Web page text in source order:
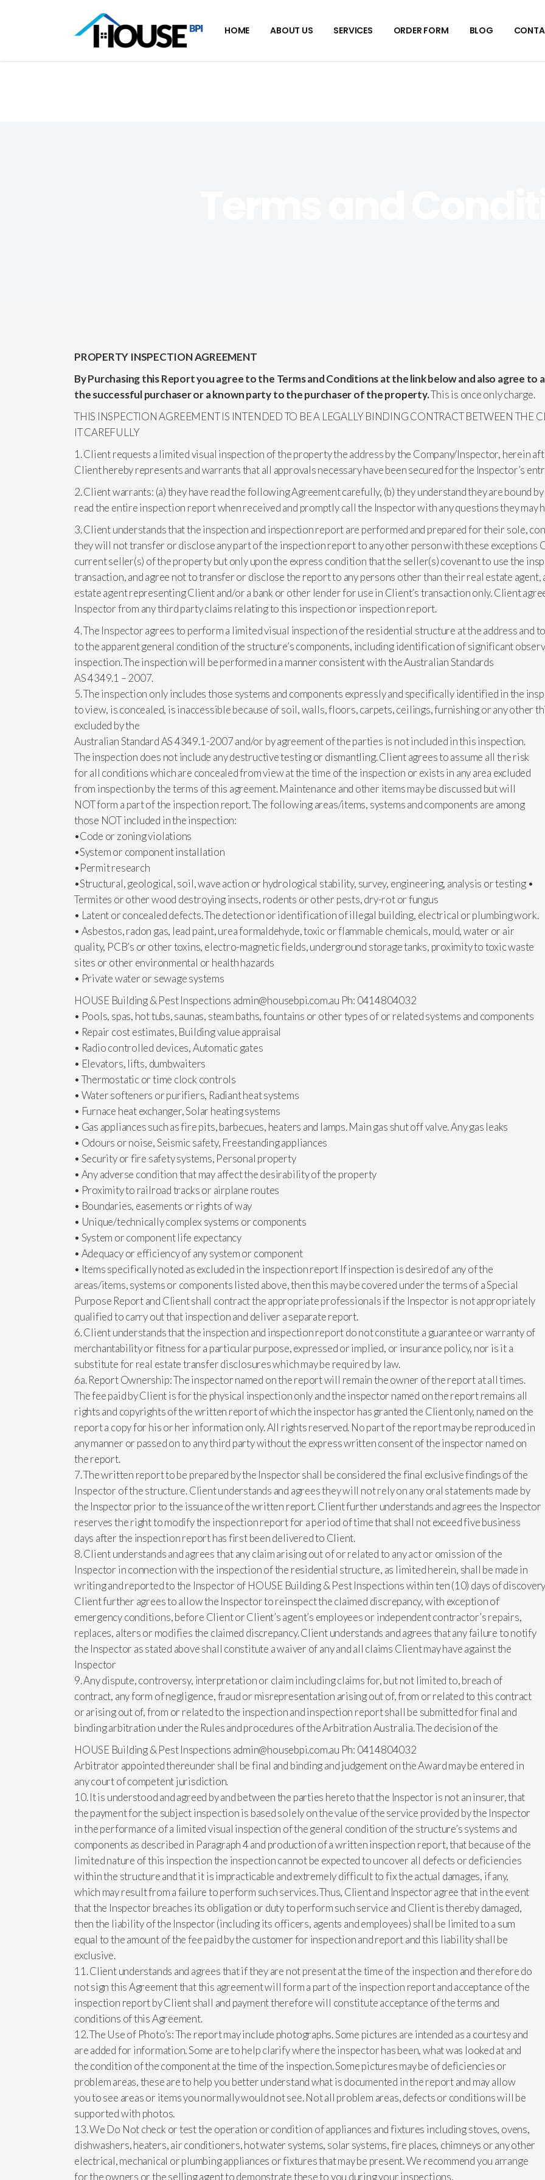
HOME ABOUT US SERVICES ORDER FORM BLOG
PROPERTY INSPECTION AGREEMENT
By Purchasing this Report you agree to the Terms and Conditions at the link below and also agree
the successful purchaser or a known party to the purchaser of the property.This is once only charge.
THIS INSPECTION AGREEMENT IS INTENDED TO BE A LEGALLY BINDING CONTRACT BETWEEN THE
IT CAREFULLY
1. Client requests a limited visual inspection of the property the address by the Company/Inspector, herein
Client hereby represents and warrants that all approvals necessary have been secured for the Inspector’s
2. Client warrants: (a) they have read the following Agreement carefully, (b) they understand they are bound
read the entire inspection report when received and promptly call the Inspector with any questions they may
3. Client understands that the inspection and inspection report are performed and prepared for their sole,
they will not transfer or disclose any part of the inspection report to any other person with these exceptions
current seller(s) of the property but only upon the express condition that the seller(s) covenant to use the
transaction, and agree not to transfer or disclose the report to any persons other than their real estate agent,
estate agent representing Client and/or a bank or other lender for use in Client’s transaction only. Client
Inspector from any third party claims relating to this inspection or inspection report.
4. The Inspector agrees to perform a limited visual inspection of the residential structure at the address and
to the apparent general condition of the structure’s components, including identification of significant
inspection. The inspection will be performed in a manner consistent with the Australian Standards
AS 4349.1 – 2007.
5. The inspection only includes those systems and components expressly and specifically identified in the
to view, is concealed, is inaccessible because of soil, walls, floors, carpets, ceilings, furnishing or any other
excluded by the
Australian Standard AS 4349.1-2007 and/or by agreement of the parties is not included in this inspection.
The inspection does not include any destructive testing or dismantling. Client agrees to assume all the risk
for all conditions which are concealed from view at the time of the inspection or exists in any area excluded
from inspection by the terms of this agreement. Maintenance and other items may be discussed but will
NOT form a part of the inspection report. The following areas/items, systems and components are among
those NOT included in the inspection:
•Code or zoning violations
•System or component installation
•Permit research
•Structural, geological, soil, wave action or hydrological stability, survey, engineering, analysis or testing •
Termites or other wood destroying insects, rodents or other pests, dry-rot or fungus
• Latent or concealed defects. The detection or identification of illegal building, electrical or plumbing work.
• Asbestos, radon gas, lead paint, urea formaldehyde, toxic or flammable chemicals, mould, water or air
quality, PCB’s or other toxins, electro-magnetic fields, underground storage tanks, proximity to toxic waste
sites or other environmental or health hazards
• Private water or sewage systems
HOUSE Building & Pest Inspections admin@housebpi.com.au Ph: 0414804032
• Pools, spas, hot tubs, saunas, steam baths, fountains or other types of or related systems and components
• Repair cost estimates, Building value appraisal
• Radio controlled devices, Automatic gates
• Elevators, lifts, dumbwaiters
• Thermostatic or time clock controls
• Water softeners or purifiers, Radiant heat systems
• Furnace heat exchanger, Solar heating systems
• Gas appliances such as fire pits, barbecues, heaters and lamps. Main gas shut off valve. Any gas leaks
• Odours or noise, Seismic safety, Freestanding appliances
• Security or fire safety systems, Personal property
• Any adverse condition that may affect the desirability of the property
• Proximity to railroad tracks or airplane routes
• Boundaries, easements or rights of way
• Unique/technically complex systems or components
• System or component life expectancy
• Adequacy or efficiency of any system or component
• Items specifically noted as excluded in the inspection report If inspection is desired of any of the
areas/items, systems or components listed above, then this may be covered under the terms of a Special
Purpose Report and Client shall contract the appropriate professionals if the Inspector is not appropriately
qualified to carry out that inspection and deliver a separate report.
6. Client understands that the inspection and inspection report do not constitute a guarantee or warranty of
merchantability or fitness for a particular purpose, expressed or implied, or insurance policy, nor is it a
substitute for real estate transfer disclosures which may be required by law.
6a. Report Ownership: The inspector named on the report will remain the owner of the report at all times.
The fee paid by Client is for the physical inspection only and the inspector named on the report remains all
rights and copyrights of the written report of which the inspector has granted the Client only, named on the
report a copy for his or her information only. All rights reserved. No part of the report may be reproduced in
any manner or passed on to any third party without the express written consent of the inspector named on
the report.
7. The written report to be prepared by the Inspector shall be considered the final exclusive findings of the
Inspector of the structure. Client understands and agrees they will not rely on any oral statements made by
the Inspector prior to the issuance of the written report. Client further understands and agrees the Inspector
reserves the right to modify the inspection report for a period of time that shall not exceed five business
days after the inspection report has first been delivered to Client.
8. Client understands and agrees that any claim arising out of or related to any act or omission of the
Inspector in connection with the inspection of the residential structure, as limited herein, shall be made in
writing and reported to the Inspector of HOUSE Building & Pest Inspections within ten (10) days of
Client further agrees to allow the Inspector to reinspect the claimed discrepancy, with exception of
emergency conditions, before Client or Client’s agent’s employees or independent contractor’s repairs,
replaces, alters or modifies the claimed discrepancy. Client understands and agrees that any failure to notify
the Inspector as stated above shall constitute a waiver of any and all claims Client may have against the
Inspector
9. Any dispute, controversy, interpretation or claim including claims for, but not limited to, breach of
contract, any form of negligence, fraud or misrepresentation arising out of, from or related to this contract
or arising out of, from or related to the inspection and inspection report shall be submitted for final and
binding arbitration under the Rules and procedures of the Arbitration Australia. The decision of the
HOUSE Building & Pest Inspections admin@housebpi.com.au Ph: 0414804032
Arbitrator appointed thereunder shall be final and binding and judgement on the Award may be entered in
any court of competent jurisdiction.
10. It is understood and agreed by and between the parties hereto that the Inspector is not an insurer, that
the payment for the subject inspection is based solely on the value of the service provided by the Inspector
in the performance of a limited visual inspection of the general condition of the structure’s systems and
components as described in Paragraph 4 and production of a written inspection report, that because of the
limited nature of this inspection the inspection cannot be expected to uncover all defects or deficiencies
within the structure and that it is impracticable and extremely difficult to fix the actual damages, if any,
which may result from a failure to perform such services. Thus, Client and Inspector agree that in the event
that the Inspector breaches its obligation or duty to perform such service and Client is thereby damaged,
then the liability of the Inspector (including its officers, agents and employees) shall be limited to a sum
equal to the amount of the fee paid by the customer for inspection and report and this liability shall be
exclusive.
11. Client understands and agrees that if they are not present at the time of the inspection and therefore do
not sign this Agreement that this agreement will form a part of the inspection report and acceptance of the
inspection report by Client shall and payment therefore will constitute acceptance of the terms and
conditions of this Agreement.
12. The Use of Photo’s: The report may include photographs. Some pictures are intended as a courtesy and
are added for information. Some are to help clarify where the inspector has been, what was looked at and
the condition of the component at the time of the inspection. Some pictures may be of deficiencies or
problem areas, these are to help you better understand what is documented in the report and may allow
you to see areas or items you normally would not see. Not all problem areas, defects or conditions will be
supported with photos.
13. We Do Not check or test the operation or condition of appliances and fixtures including stoves, ovens,
dishwashers, heaters, air conditioners, hot water systems, solar systems, fire places, chimneys or any other
electrical, mechanical or plumbing appliances or fixtures that may be present. We recommend you arrange
for the owners or the selling agent to demonstrate these to you during your inspections.